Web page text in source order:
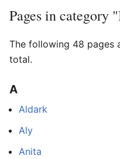
Pages in category
The following 48 pages
total.
A
Aldark
Aly
Anita